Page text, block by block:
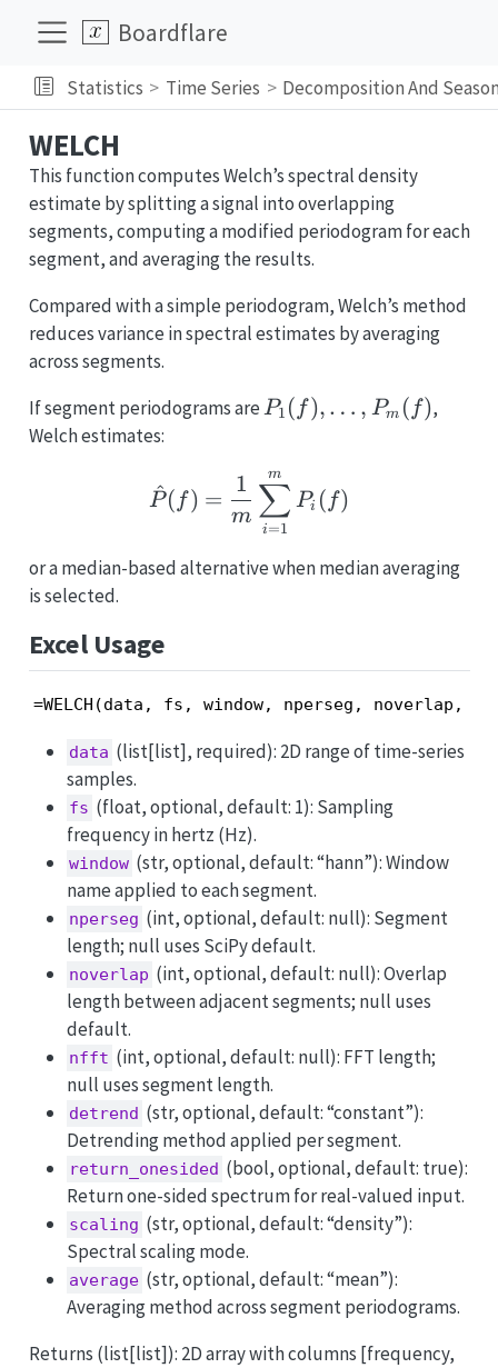
Boardflare
Statistics Time Series Decomposition And
WELCH
This function computes Welch’s spectral density
estimate by splitting a signal into overlapping
segments, computing a modified periodogram for each
segment, and averaging the results.
Compared with a simple periodogram, Welch’s method
reduces variance in spectral estimates by averaging
across segments.
If segment periodograms areP_1(f),
P1 ( f), … , Pm ( f),
Welch estimates:
\hat{P}(f) =
P
^( f) =
m
1
i=1
∑
m
Pi ( f)
or a median-based alternative when median averaging
is selected.
Excel Usage
=WELCH(data, fs, window, nperseg,
data (list[list], required): 2D range of time-series
samples.
fs (float, optional, default: 1): Sampling
frequency in hertz (Hz).
window (str, optional, default: “hann”): Window
name applied to each segment.
nperseg (int, optional, default: null): Segment
length; null uses SciPy default.
noverlap (int, optional, default: null): Overlap
length between adjacent segments; null uses
default.
nfft (int, optional, default: null): FFT length;
null uses segment length.
detrend (str, optional, default: “constant”):
Detrending method applied per segment.
return_onesided (bool, optional, default: true):
Return one-sided spectrum for real-valued input.
scaling (str, optional, default: “density”):
Spectral scaling mode.
average (str, optional, default: “mean”):
Averaging method across segment periodograms.
Returns (list[list]): 2D array with columns [frequency,